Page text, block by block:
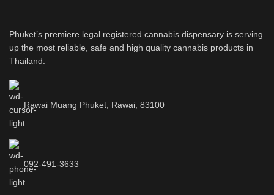
Phuket’s premiere legal registered cannabis dispensary is serving
up the most reliable, safe and high quality cannabis products in
Thailand.
Rawai Muang Phuket, Rawai, 83100
092-491-3633